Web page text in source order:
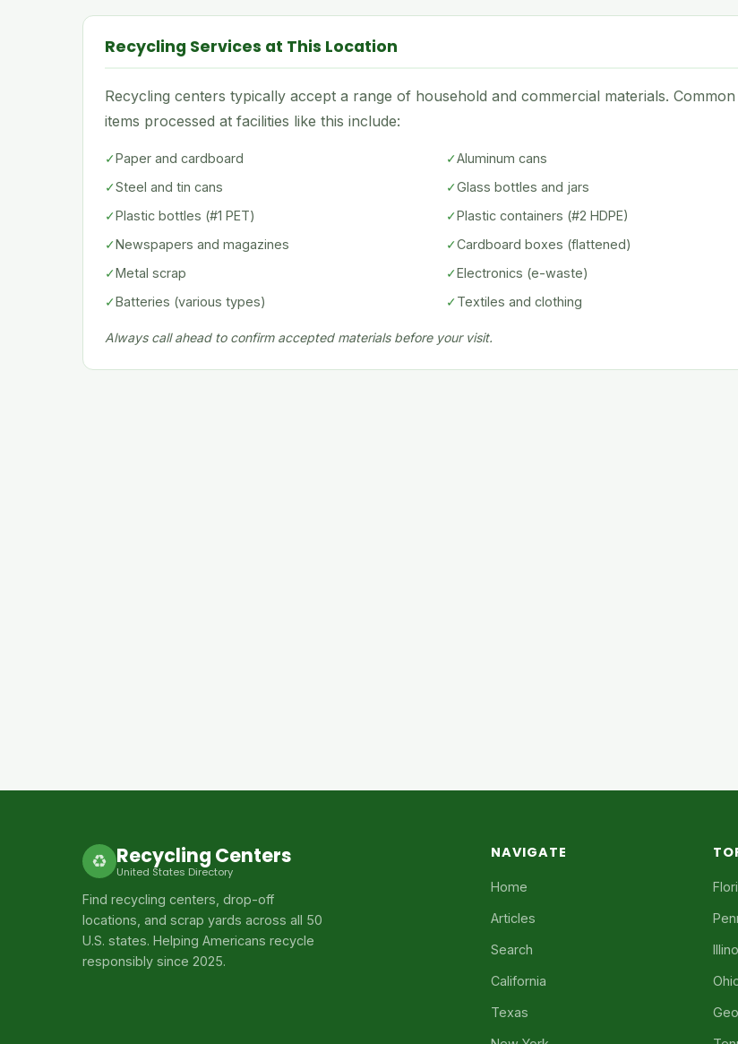
Recycling Services at This Location
Recycling centers typically accept a range of household and commercial materials. Common
items processed at facilities like this include:
✓Paper and cardboard ✓Aluminum cans
✓Steel and tin cans ✓Glass bottles and jars
✓Plastic bottles (#1 PET) ✓Plastic containers (#2 HDPE)
✓Newspapers and magazines ✓Cardboard boxes (flattened)
✓Metal scrap ✓Electronics (e-waste)
✓Batteries (various types) ✓Textiles and clothing
Always call ahead to confirm accepted materials before your visit.
♻ Recycling Centers
United States Directory
Find recycling centers, drop-off
locations, and scrap yards across all 50
U.S. states. Helping Americans recycle
responsibly since 2025.
NAVIGATE
Home
Articles
Search
California
Texas